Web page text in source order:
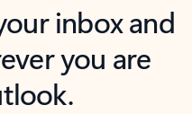
inbox and
you are